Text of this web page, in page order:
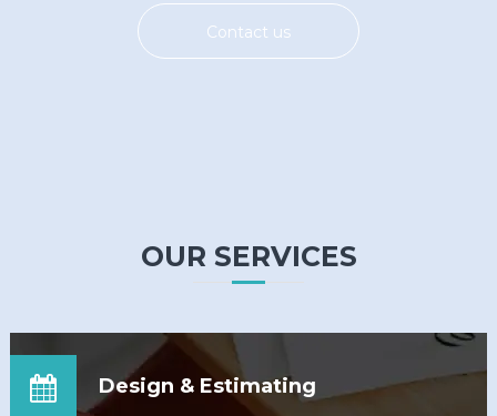
Contact us
OUR SERVICES
Design & Estimating